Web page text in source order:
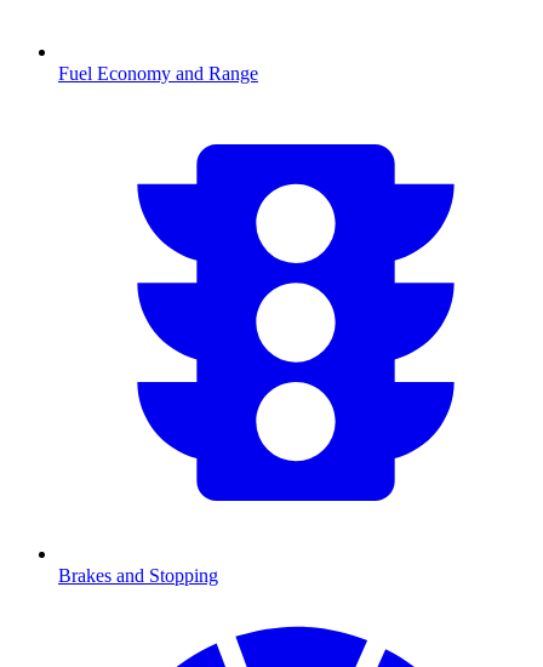
Fuel Economy and Range
Brakes and Stopping